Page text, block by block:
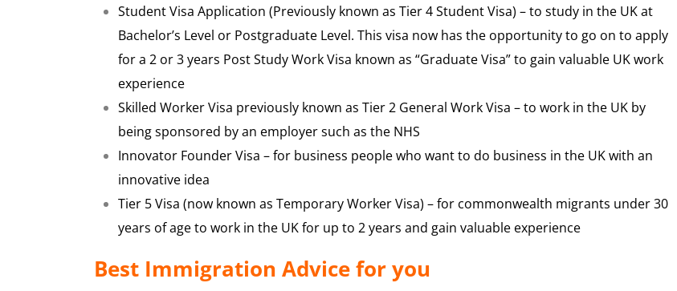
Student Visa Application (Previously known as Tier 4 Student Visa) – to study in the UK at
Bachelor’s Level or Postgraduate Level. This visa now has the opportunity to go on to apply
for a 2 or 3 years Post Study Work Visa known as “Graduate Visa” to gain valuable UK work
experience
Skilled Worker Visa previously known as Tier 2 General Work Visa – to work in the UK by
being sponsored by an employer such as the NHS
Innovator Founder Visa – for business people who want to do business in the UK with an
innovative idea
Tier 5 Visa (now known as Temporary Worker Visa) – for commonwealth migrants under 30
years of age to work in the UK for up to 2 years and gain valuable experience
Best Immigration Advice for you